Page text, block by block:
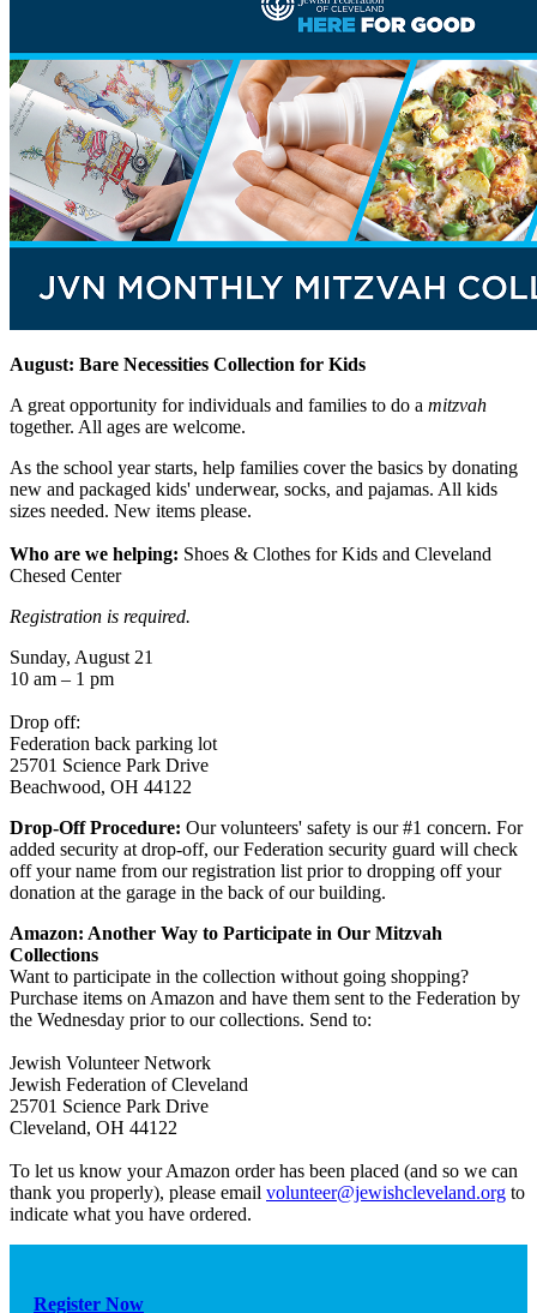
August: Bare Necessities Collection for Kids
A great opportunity for individuals and families to do a mitzvah
together. All ages are welcome.
As the school year starts, help families cover the basics by donating
new and packaged kids' underwear, socks, and pajamas. All kids
sizes needed. New items please.
Who are we helping: Shoes & Clothes for Kids and Cleveland
Chesed Center
Registration is required.
Sunday, August 21
10 am – 1 pm
Drop off:
Federation back parking lot
25701 Science Park Drive
Beachwood, OH 44122
Drop-Off Procedure: Our volunteers' safety is our #1 concern. For
added security at drop-off, our Federation security guard will check
off your name from our registration list prior to dropping off your
donation at the garage in the back of our building.
Amazon: Another Way to Participate in Our Mitzvah
Collections
Want to participate in the collection without going shopping?
Purchase items on Amazon and have them sent to the Federation by
the Wednesday prior to our collections. Send to:
Jewish Volunteer Network
Jewish Federation of Cleveland
25701 Science Park Drive
Cleveland, OH 44122
To let us know your Amazon order has been placed (and so we can
thank you properly), please email volunteer@jewishcleveland.org to
indicate what you have ordered.
Register Now